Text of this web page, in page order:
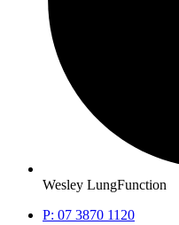
Wesley LungFunction
P: 07 3870 1120